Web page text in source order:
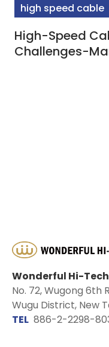
high speed cable
High-Speed
Challenges-
Wonderful Hi-
No. 72, Wugong 6th
Wugu District, New
TEL 886-2-2298-